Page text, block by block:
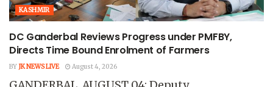
KASHMIR
DC Ganderbal Reviews Progress under PMFBY,
Directs Time Bound Enrolment of Farmers
BY JK NEWS LIVE August 4, 2026